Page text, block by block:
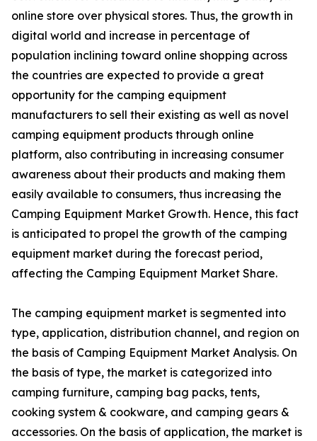
online store over physical stores. Thus, the growth in
digital world and increase in percentage of
population inclining toward online shopping across
the countries are expected to provide a great
opportunity for the camping equipment
manufacturers to sell their existing as well as novel
camping equipment products through online
platform, also contributing in increasing consumer
awareness about their products and making them
easily available to consumers, thus increasing the
Camping Equipment Market Growth. Hence, this fact
is anticipated to propel the growth of the camping
equipment market during the forecast period,
affecting the Camping Equipment Market Share.
The camping equipment market is segmented into
type, application, distribution channel, and region on
the basis of Camping Equipment Market Analysis. On
the basis of type, the market is categorized into
camping furniture, camping bag packs, tents,
cooking system & cookware, and camping gears &
accessories. On the basis of application, the market is